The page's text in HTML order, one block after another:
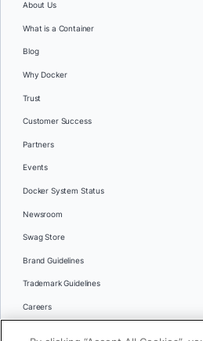
About Us
What is a Container
Blog
Why Docker
Trust
Customer Success
Partners
Events
Docker System Status
Newsroom
Swag Store
Brand Guidelines
Trademark Guidelines
Careers